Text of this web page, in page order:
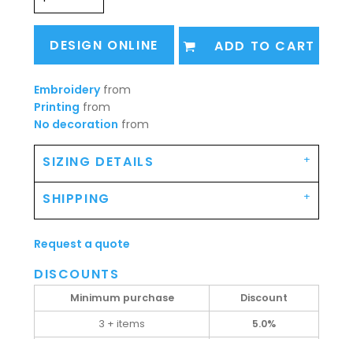
DESIGN ONLINE ADD TO CART
Embroideryfrom
Printing from
No decoration from
SIZING DETAILS
SHIPPING
Request a quote
DISCOUNTS
Minimum purchase
Discount
3 + items
5.0%